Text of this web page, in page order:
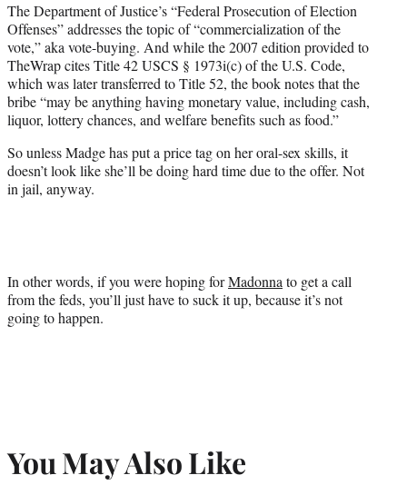
The Department of Justice’s “Federal Prosecution of Election
Offenses” addresses the topic of “commercialization of the
vote,” aka vote-buying. And while the 2007 edition provided to
TheWrap cites Title 42 USCS § 1973i(c) of the U.S. Code,
which was later transferred to Title 52, the book notes that the
bribe “may be anything having monetary value, including cash,
liquor, lottery chances, and welfare benefits such as food.”
So unless Madge has put a price tag on her oral-sex skills, it
doesn’t look like she’ll be doing hard time due to the offer. Not
in jail, anyway.
In other words, if you were hoping forMadonnato get a call
from the feds, you’ll just have to suck it up, because it’s not
going to happen.
You May Also Like